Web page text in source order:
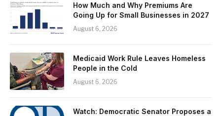
How Much and Why Premiums Are
Going Up for Small Businesses in 2027
August 6, 2026
Medicaid Work Rule Leaves Homeless
People in the Cold
August 6, 2026
Watch: Democratic Senator Proposes a